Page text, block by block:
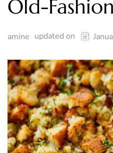
Old-
amine updated on